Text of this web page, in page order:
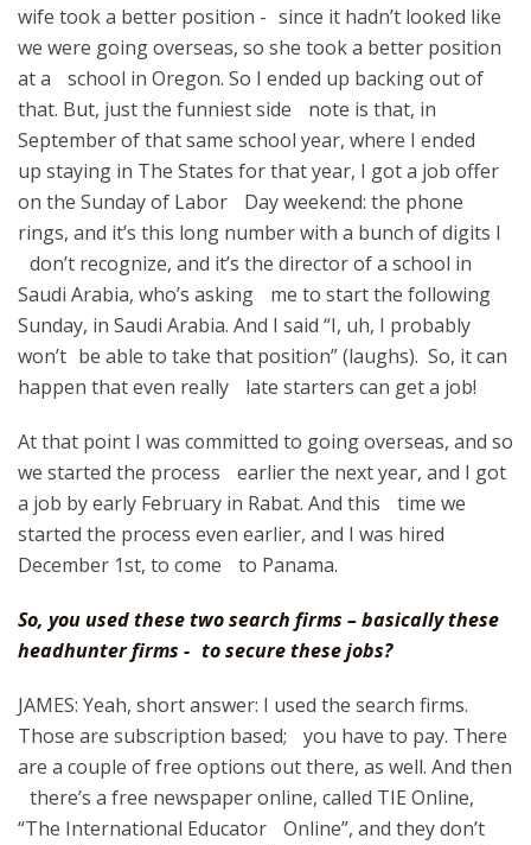
wife took a better position - since it hadn’t looked like
we were going overseas, so she took a better position
at a school in Oregon. So I ended up backing out of
that. But, just the funniest side note is that, in
September of that same school year, where I ended
up staying in The States for that year, I got a job offer
on the Sunday of Labor Day weekend: the phone
rings, and it’s this long number with a bunch of digits I
don’t recognize, and it’s the director of a school in
Saudi Arabia, who’s asking me to start the following
Sunday, in Saudi Arabia. And I said “I, uh, I probably
won’t be able to take that position” (laughs). So, it can
happen that even really late starters can get a job!
At that point I was committed to going overseas, and so
we started the process earlier the next year, and I got
a job by early February in Rabat. And this time we
started the process even earlier, and I was hired
December 1st, to come to Panama.
So, you used these two search firms – basically these
headhunter firms - to secure these jobs?
JAMES: Yeah, short answer: I used the search firms.
Those are subscription based; you have to pay. There
are a couple of free options out there, as well. And then
there’s a free newspaper online, called TIE Online,
“The International Educator Online”, and they don’t